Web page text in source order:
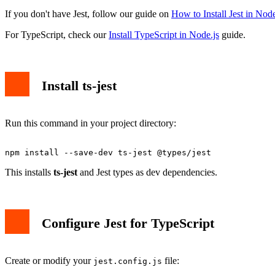
If you don't have Jest, follow our guide on How to Install Jest in
For TypeScript, check ourInstall TypeScript in Node.js guide.
Install ts-jest
Run this command in your project directory:
This installs ts-jest and Jest types as dev dependencies.
Configure Jest for TypeScript
Create or modify your jest.config.js file: